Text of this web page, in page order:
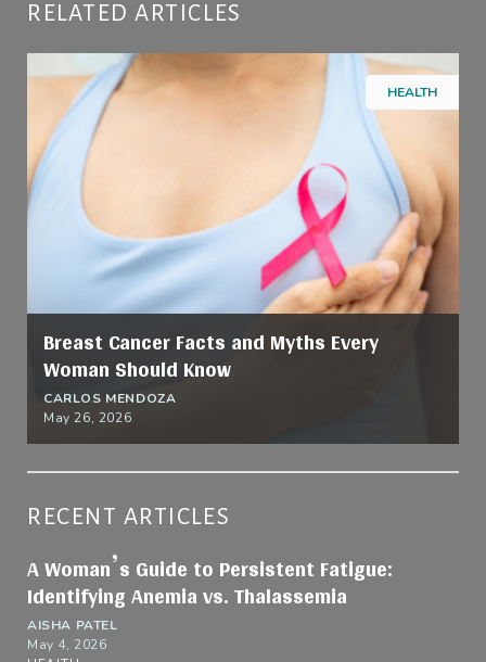
RELATED ARTICLES
HEALTH
Breast Cancer Facts and Myths Every
Woman Should Know
CARLOS MENDOZA
May 26, 2026
RECENT ARTICLES
A Woman’s Guide to Persistent Fatigue:
Identifying Anemia vs. Thalassemia
AISHA PATEL
May 4, 2026